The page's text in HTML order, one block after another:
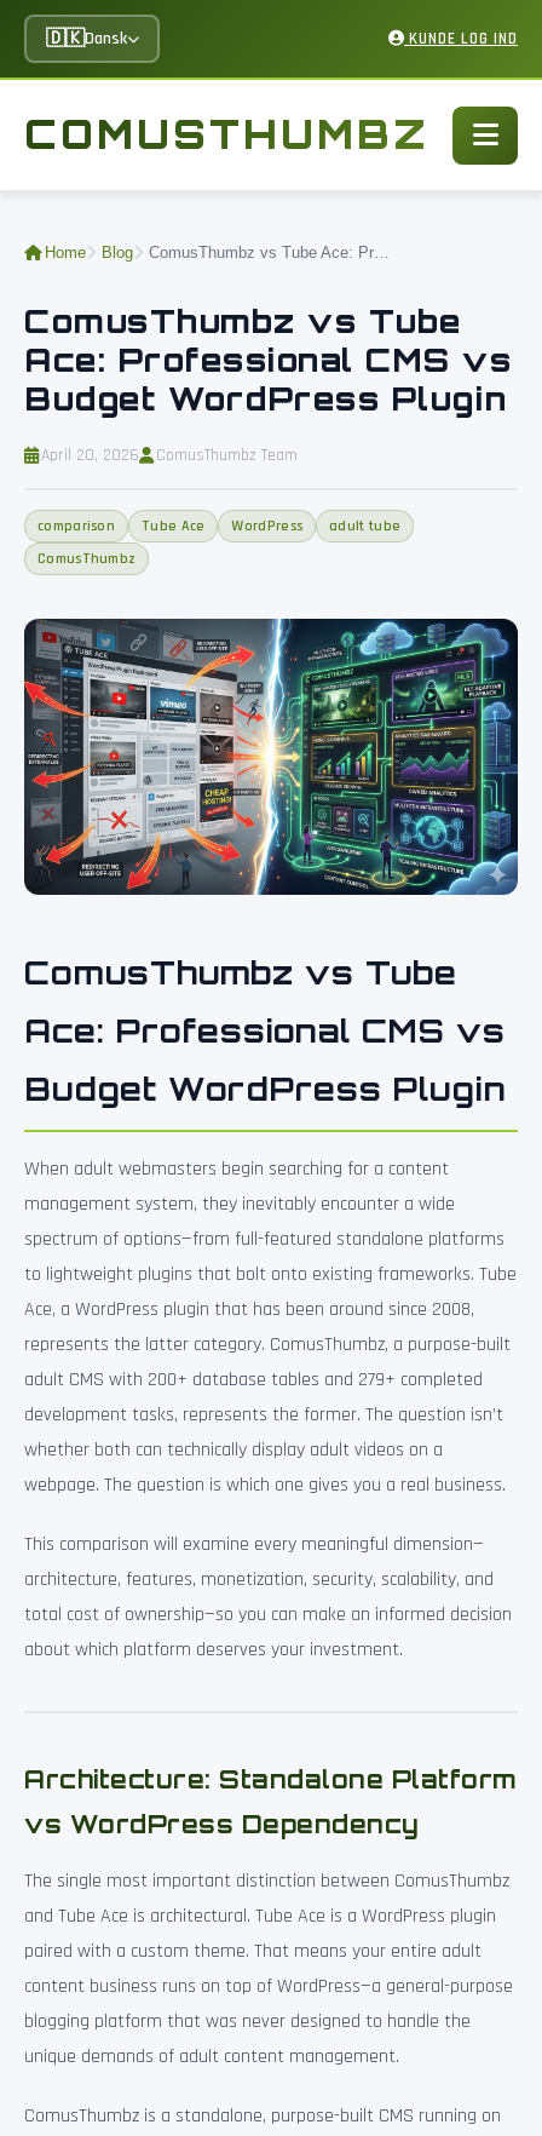
🇩🇰Dansk KUNDE LOG IND
COMUSTHUMBZ
Home Blog ComusThumbz vs Tube Ace: Professional CMS vs Budget WordPress Plugin
ComusThumbz vs Tube
Ace: Professional CMS vs
Budget WordPress Plugin
April 20, 2026 ComusThumbz Team
comparison Tube Ace WordPress
adult tube
ComusThumbz
ComusThumbz vs Tube
Ace: Professional CMS vs
Budget WordPress Plugin
When adult webmasters begin searching for a content
management system, they inevitably encounter a wide
spectrum of options—from full-featured standalone platforms
to lightweight plugins that bolt onto existing frameworks. Tube
Ace, a WordPress plugin that has been around since 2008,
represents the latter category. ComusThumbz, a purpose-built
adult CMS with 200+ database tables and 279+ completed
development tasks, represents the former. The question isn’t
whether both can technically display adult videos on a
webpage. The question is which one gives you a real business.
This comparison will examine every meaningful dimension—
architecture, features, monetization, security, scalability, and
total cost of ownership—so you can make an informed decision
about which platform deserves your investment.
Architecture: Standalone Platform
vs WordPress Dependency
The single most important distinction between ComusThumbz
and Tube Ace is architectural. Tube Ace is a WordPress plugin
paired with a custom theme. That means your entire adult
content business runs on top of WordPress—a general-purpose
blogging platform that was never designed to handle the
unique demands of adult content management.
ComusThumbz is a standalone, purpose-built CMS running on